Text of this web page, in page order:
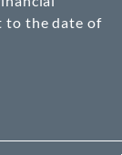
to the date of